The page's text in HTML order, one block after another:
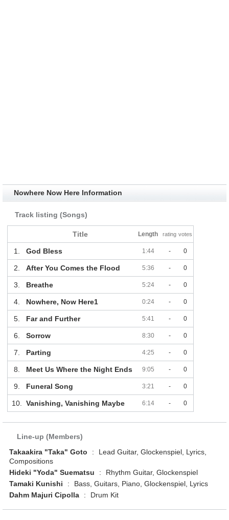
Nowhere Now Here Information
Track listing (Songs)
Title Length rating votes
1. God Bless 1:44 - 0
2. After You Comes the Flood 5:36 - 0
3. Breathe 5:24 - 0
4. Nowhere, Now Here1 0:24 - 0
5. Far and Further 5:41 - 0
6. Sorrow 8:30 - 0
7. Parting 4:25 - 0
8. Meet Us Where the Night Ends 9:05 - 0
9. Funeral Song 3:21 - 0
10. Vanishing, Vanishing Maybe 6:14 - 0
Line-up (Members)
Takaakira "Taka" Goto
:
Lead Guitar, Glockenspiel, Lyrics,
Compositions
Hideki "Yoda" Suematsu
:
Rhythm Guitar, Glockenspiel
Tamaki Kunishi
:
Bass, Guitars, Piano, Glockenspiel, Lyrics
Dahm Majuri Cipolla
: Drum Kit